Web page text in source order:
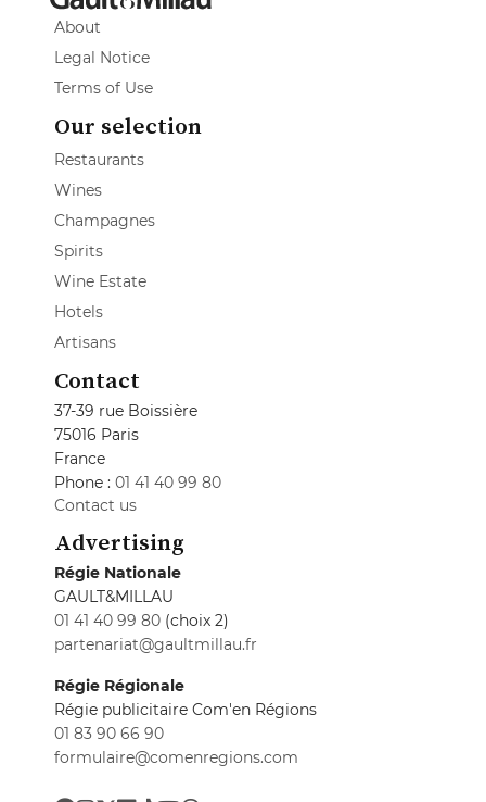
About
Legal Notice
Terms of Use
Our selection
Restaurants
Wines
Champagnes
Spirits
Wine Estate
Hotels
Artisans
Contact
37-39 rue Boissière
75016 Paris
France
Phone : 01 41 40 99 80
Contact us
Advertising
Régie Nationale
GAULT&MILLAU
01 41 40 99 80 (choix 2)
partenariat@gaultmillau.fr
Régie Régionale
Régie publicitaire Com'en Régions
01 83 90 66 90
formulaire@comenregions.com